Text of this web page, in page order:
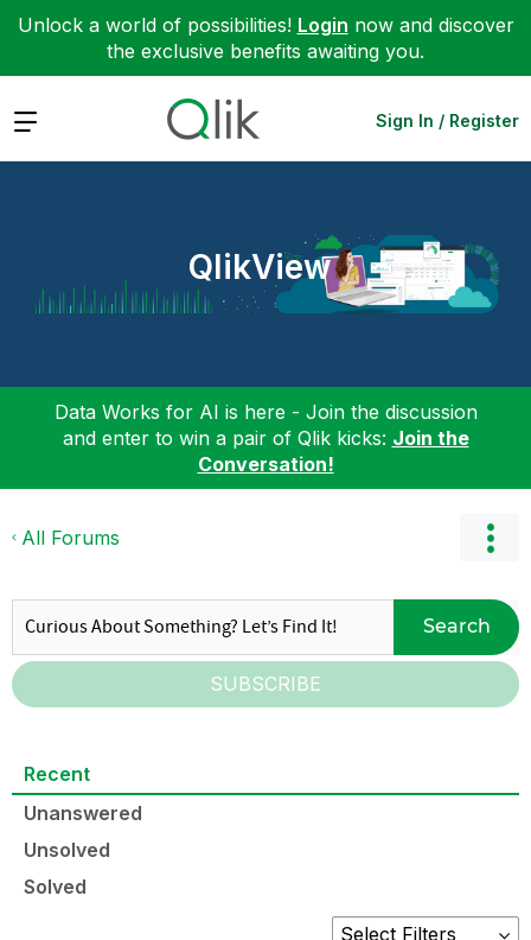
Unlock a world of possibilities! Login now and discover
the exclusive benefits awaiting you.
Expand Sign In / Register
QlikView
Data Works for AI is here - Join the discussion
and enter to win a pair of Qlik kicks: Join the
Conversation!
All Forums
Search
SUBSCRIBE
Recent
Unanswered
Unsolved
Solved